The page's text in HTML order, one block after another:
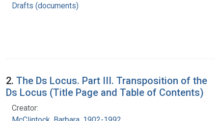
Drafts (documents)
2. The Ds Locus. Part III. Transposition of the
Ds Locus (Title Page and Table of Contents)
Creator: